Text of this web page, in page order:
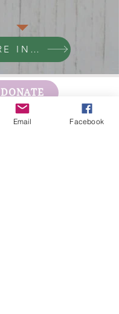
MORE INFO
DONATE
Email Facebook